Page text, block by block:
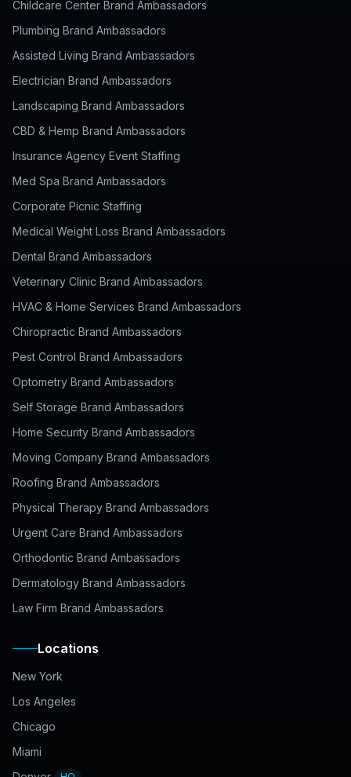
Childcare Center Brand Ambassadors
Plumbing Brand Ambassadors
Assisted Living Brand Ambassadors
Electrician Brand Ambassadors
Landscaping Brand Ambassadors
CBD & Hemp Brand Ambassadors
Insurance Agency Event Staffing
Med Spa Brand Ambassadors
Corporate Picnic Staffing
Medical Weight Loss Brand Ambassadors
Dental Brand Ambassadors
Veterinary Clinic Brand Ambassadors
HVAC & Home Services Brand Ambassadors
Chiropractic Brand Ambassadors
Pest Control Brand Ambassadors
Optometry Brand Ambassadors
Self Storage Brand Ambassadors
Home Security Brand Ambassadors
Moving Company Brand Ambassadors
Roofing Brand Ambassadors
Physical Therapy Brand Ambassadors
Urgent Care Brand Ambassadors
Orthodontic Brand Ambassadors
Dermatology Brand Ambassadors
Law Firm Brand Ambassadors
Locations
New York
Los Angeles
Chicago
Miami